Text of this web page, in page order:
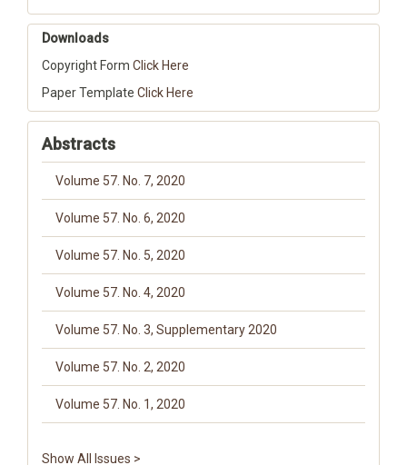
Downloads
Copyright Form Click Here
Paper Template Click Here
Abstracts
Volume 57. No. 7, 2020
Volume 57. No. 6, 2020
Volume 57. No. 5, 2020
Volume 57. No. 4, 2020
Volume 57. No. 3, Supplementary 2020
Volume 57. No. 2, 2020
Volume 57. No. 1, 2020
Show All Issues >